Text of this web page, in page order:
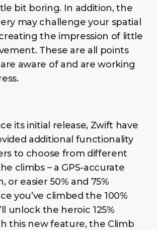
bit boring. In addition, the
may challenge your spatial
the impression of little
These are all points
aware of and are working
its initial release, Zwift have
additional functionality
to choose from different
climbs – a GPS-accurate
or easier 50% and 75%
you’ve climbed the 100%
unlock the heroic 125%
this new feature, the Climb